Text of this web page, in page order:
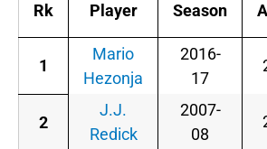
Rk Player Season
1
Mario
Hezonja
2016-
17
2
J.J.
Redick
2007-
08